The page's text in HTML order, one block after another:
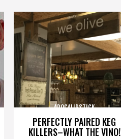
PERFECTLY PAIRED KEG
KILLERS–WHAT THE VINO!
APOCALIPSTICK